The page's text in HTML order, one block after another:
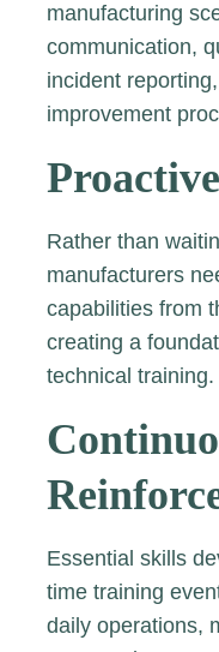
manufacturing
communication,
incident
improvement
Rather than
manufacturers
capabilities from
creating a
technical training.
Essential skills
time training
daily operations,